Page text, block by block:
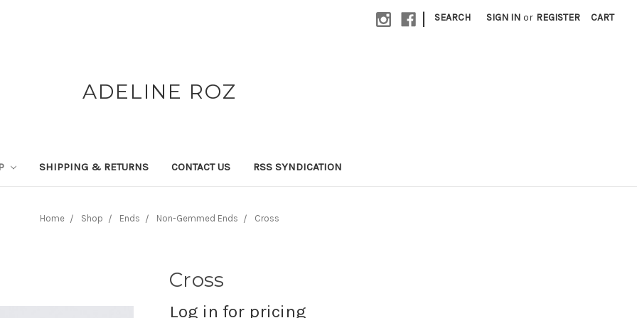
| SEARCH SIGN IN or REGISTER CART
ADELINE ROZ
SHIPPING & RETURNS CONTACT US RSS SYNDICATION
Home Shop Ends Non-Gemmed Ends Cross
Cross
Log in for pricing